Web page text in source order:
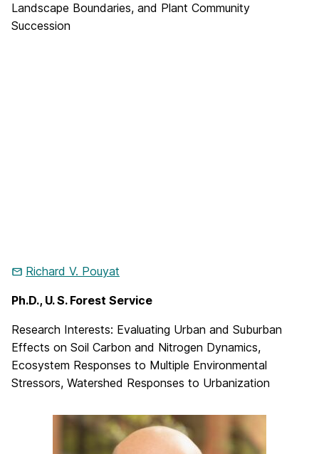
Landscape Boundaries, and Plant Community
Succession
Richard V. Pouyat
Ph.D., U. S. Forest Service
Research Interests: Evaluating Urban and Suburban
Effects on Soil Carbon and Nitrogen Dynamics,
Ecosystem Responses to Multiple Environmental
Stressors, Watershed Responses to Urbanization